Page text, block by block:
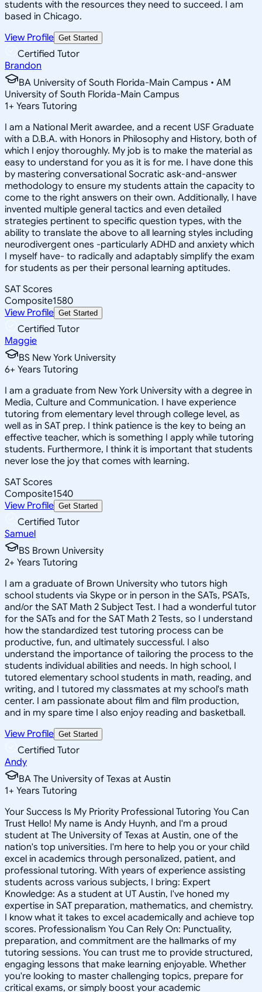
students with the resources they need to succeed. I am
based in Chicago.
View Profile Get Started
Certified Tutor
Brandon
BA University of South Florida-Main Campus • AM
University of South Florida-Main Campus
1+ Years Tutoring
I am a National Merit awardee, and a recent USF Graduate
with a D.B.A. with Honors in Philosophy and History, both of
which I enjoy thoroughly. My job is to make the material as
easy to understand for you as it is for me. I have done this
by mastering conversational Socratic ask-and-answer
methodology to ensure my students attain the capacity to
come to the right answers on their own. Additionally, I have
invented multiple general tactics and even detailed
strategies pertinent to specific question types, with the
ability to translate the above to all learning styles including
neurodivergent ones -particularly ADHD and anxiety which
I myself have- to radically and adaptably simplify the exam
for students as per their personal learning aptitudes.
SAT Scores
Composite1580
View Profile Get Started
Certified Tutor
Maggie
BS New York University
6+ Years Tutoring
I am a graduate from New York University with a degree in
Media, Culture and Communication. I have experience
tutoring from elementary level through college level, as
well as in SAT prep. I think patience is the key to being an
effective teacher, which is something I apply while tutoring
students. Furthermore, I think it is important that students
never lose the joy that comes with learning.
SAT Scores
Composite1540
View Profile Get Started
Certified Tutor
Samuel
BS Brown University
2+ Years Tutoring
I am a graduate of Brown University who tutors high
school students via Skype or in person in the SATs, PSATs,
and/or the SAT Math 2 Subject Test. I had a wonderful tutor
for the SATs and for the SAT Math 2 Tests, so I understand
how the standardized test tutoring process can be
productive, fun, and ultimately successful. I also
understand the importance of tailoring the process to the
students individual abilities and needs. In high school, I
tutored elementary school students in math, reading, and
writing, and I tutored my classmates at my school's math
center. I am passionate about film and film production,
and in my spare time I also enjoy reading and basketball.
View Profile Get Started
Certified Tutor
Andy
BA The University of Texas at Austin
1+ Years Tutoring
Your Success Is My Priority Professional Tutoring You Can
Trust Hello! My name is Andy Huynh, and I'm a proud
student at The University of Texas at Austin, one of the
nation's top universities. I'm here to help you or your child
excel in academics through personalized, patient, and
professional tutoring. With years of experience assisting
students across various subjects, I bring: Expert
Knowledge: As a student at UT Austin, I've honed my
expertise in SAT preparation, mathematics, and chemistry.
I know what it takes to excel academically and achieve top
scores. Professionalism You Can Rely On: Punctuality,
preparation, and commitment are the hallmarks of my
tutoring sessions. You can trust me to provide structured,
engaging lessons that make learning enjoyable. Whether
you're looking to master challenging topics, prepare for
critical exams, or simply boost your academic